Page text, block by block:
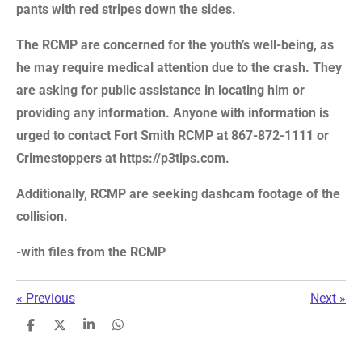
pants with red stripes down the sides.
The RCMP are concerned for the youth’s well-being, as
he may require medical attention due to the crash. They
are asking for public assistance in locating him or
providing any information. Anyone with information is
urged to contact Fort Smith RCMP at 867-872-1111 or
Crimestoppers at https://p3tips.com.
Additionally, RCMP are seeking dashcam footage of the
collision.
-with files from the RCMP
« Previous Next »
S
S
S
S